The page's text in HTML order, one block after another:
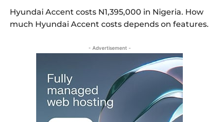
Hyundai Accent costs N1,395,000 in Nigeria. How
much Hyundai Accent costs depends on features.
- Advertisement -